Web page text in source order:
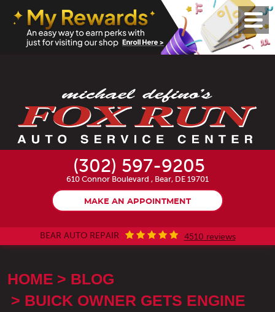
(302) 597-9205
610 Connor Boulevard , Bear, DE 19701
MAKE AN APPOINTMENT
BEAR AUTO REPAIR 4510 reviews
Menu
HOME
BLOG
BUICK OWNER GETS ENGINE